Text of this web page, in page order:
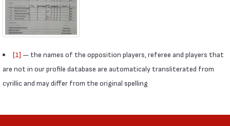
[1] — the names of the opposition players, referee and players that
are not in our profile database are automaticaly transliterated from
cyrillic and may differ from the original spelling